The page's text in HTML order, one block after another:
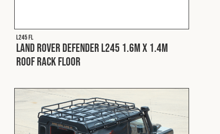
L245 FL
Land Rover Defender L245 1.6m x 1.4m
Roof Rack Floor